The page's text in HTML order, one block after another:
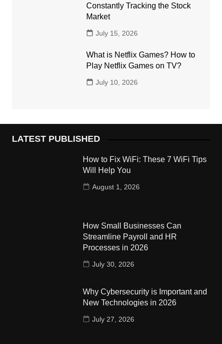
Constantly Tracking the Stock
Market
July 15, 2026
What is Netflix Games? How to
Play Netflix Games on TV?
July 10, 2026
LATEST PUBLISHED
How to Fix WiFi: These 7 WiFi Tips
Will Help You
August 1, 2026
How Small Businesses Can
Streamline Payroll and HR
Processes in 2026
July 30, 2026
Why Cybersecurity is Important and
New Technologies in 2026
July 27, 2026